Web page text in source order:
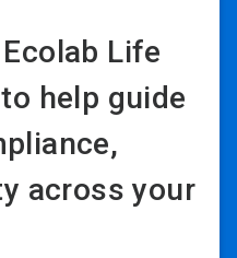
Life
help guide
across your